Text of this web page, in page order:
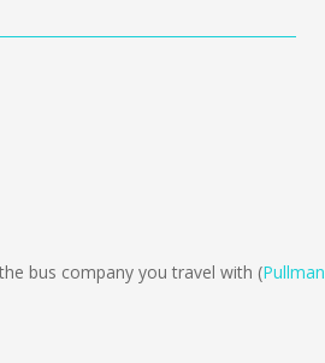
bus company you travel with (Pullman